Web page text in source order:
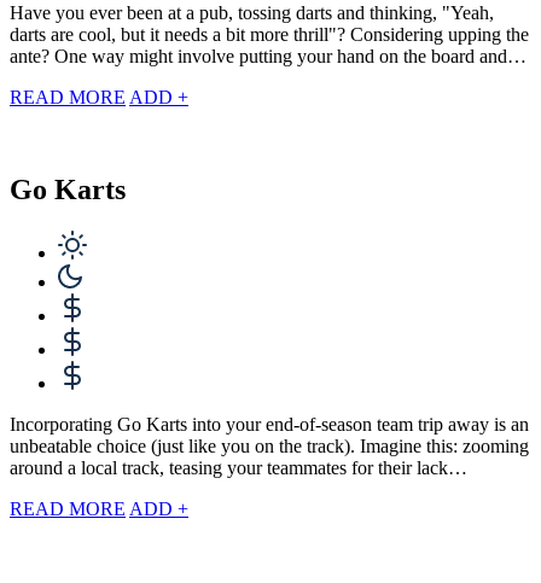
Have you ever been at a pub, tossing darts and thinking, "Yeah,
darts are cool, but it needs a bit more thrill"? Considering upping the
ante? One way might involve putting your hand on the board and…
READ MORE ADD +
Go Karts
Incorporating Go Karts into your end-of-season team trip away is an
unbeatable choice (just like you on the track). Imagine this: zooming
around a local track, teasing your teammates for their lack…
READ MORE ADD +